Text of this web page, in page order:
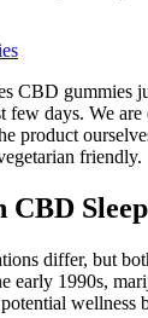
CBD gummies
few days. We
product
friendly.
differ, but
early 1990s,
wellness